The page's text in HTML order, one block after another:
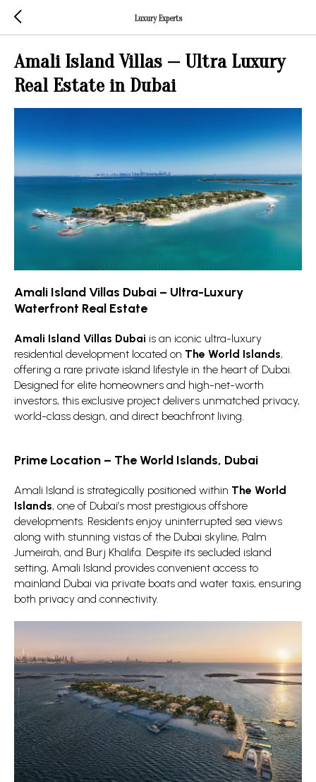
Luxury Experts
Amali Island Villas — Ultra Luxury
Real Estate in Dubai
Amali Island Villas Dubai – Ultra-Luxury
Waterfront Real Estate
Amali Island Villas Dubai is an iconic ultra-luxury
residential development located on The World Islands,
offering a rare private island lifestyle in the heart of Dubai.
Designed for elite homeowners and high-net-worth
investors, this exclusive project delivers unmatched privacy,
world-class design, and direct beachfront living.
Prime Location – The World Islands, Dubai
Amali Island is strategically positioned within The World
Islands, one of Dubai’s most prestigious offshore
developments. Residents enjoy uninterrupted sea views
along with stunning vistas of the Dubai skyline, Palm
Jumeirah, and Burj Khalifa. Despite its secluded island
setting, Amali Island provides convenient access to
mainland Dubai via private boats and water taxis, ensuring
both privacy and connectivity.